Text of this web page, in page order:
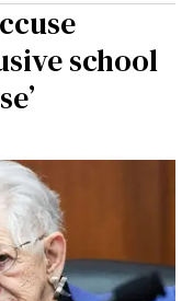
school